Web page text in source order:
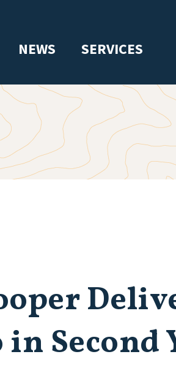
NEWS SERVICES
Second